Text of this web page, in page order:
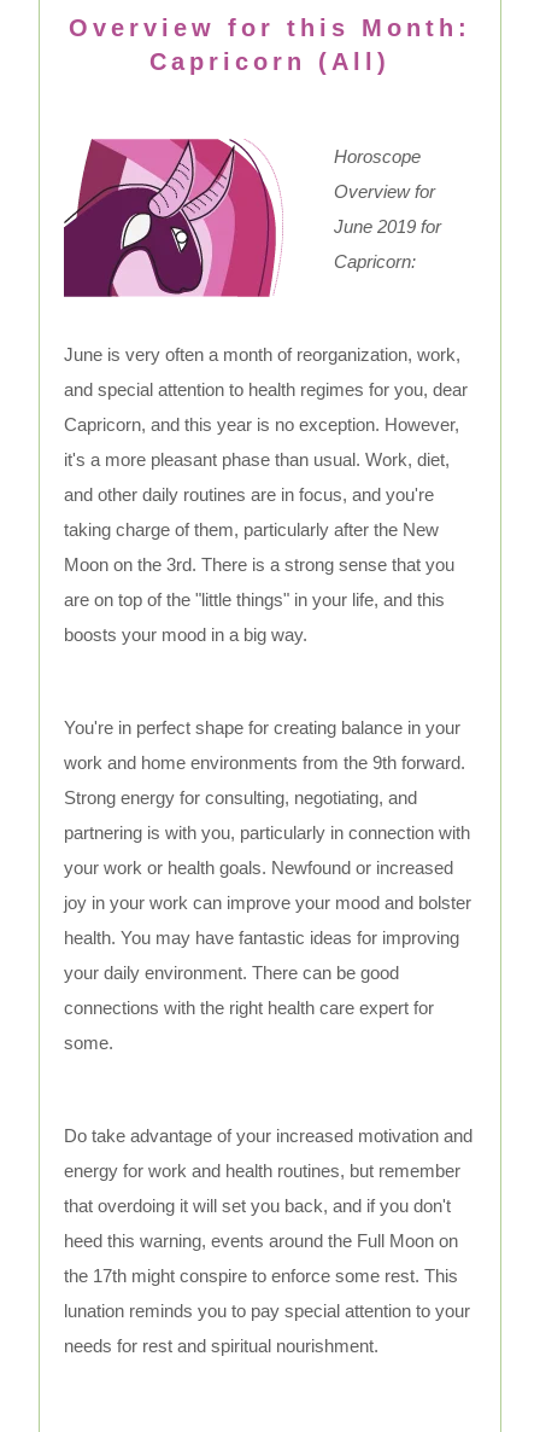
Overview for this Month:
Capricorn (All)
Horoscope
Overview for
June 2019 for
Capricorn:
June is very often a month of reorganization, work,
and special attention to health regimes for you, dear
Capricorn, and this year is no exception. However,
it's a more pleasant phase than usual. Work, diet,
and other daily routines are in focus, and you're
taking charge of them, particularly after the New
Moon on the 3rd. There is a strong sense that you
are on top of the "little things" in your life, and this
boosts your mood in a big way.
You're in perfect shape for creating balance in your
work and home environments from the 9th forward.
Strong energy for consulting, negotiating, and
partnering is with you, particularly in connection with
your work or health goals. Newfound or increased
joy in your work can improve your mood and bolster
health. You may have fantastic ideas for improving
your daily environment. There can be good
connections with the right health care expert for
some.
Do take advantage of your increased motivation and
energy for work and health routines, but remember
that overdoing it will set you back, and if you don't
heed this warning, events around the Full Moon on
the 17th might conspire to enforce some rest. This
lunation reminds you to pay special attention to your
needs for rest and spiritual nourishment.